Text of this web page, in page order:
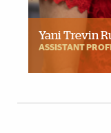
Yani Trevin
ASSISTANT